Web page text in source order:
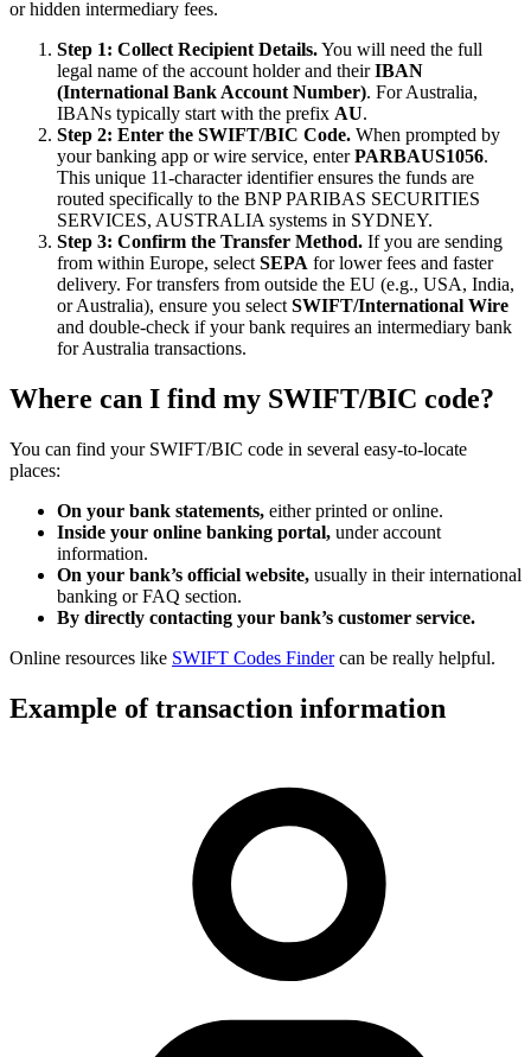
or hidden intermediary fees.
Step 1: Collect Recipient Details.You will need the full
legal name of the account holder and theirIBAN
(International Bank Account Number). For Australia,
IBANs typically start with the prefix AU.
Step 2: Enter the SWIFT/BIC Code. When prompted by
your banking app or wire service, enterPARBAUS1056.
This unique 11-character identifier ensures the funds are
routed specifically to the BNP PARIBAS SECURITIES
SERVICES, AUSTRALIA systems in SYDNEY.
Step 3: Confirm the Transfer Method. If you are sending
from within Europe, select SEPA for lower fees and faster
delivery. For transfers from outside the EU (e.g., USA, India,
or Australia), ensure you select SWIFT/International Wire
and double-check if your bank requires an intermediary bank
for Australia transactions.
Where can I find my SWIFT/BIC code?
You can find your SWIFT/BIC code in several easy-to-locate
places:
On your bank statements, either printed or online.
Inside your online banking portal, under account
information.
On your bank’s official website, usually in their international
banking or FAQ section.
By directly contacting your bank’s customer service.
Online resources like SWIFT Codes Findercan be really helpful.
Example of transaction information